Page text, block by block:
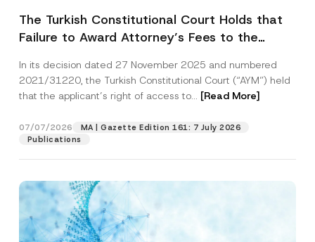
The Turkish Constitutional Court Holds that
Failure to Award Attorney’s Fees to the
Access to a Court
In its decision dated 27 November 2025 and numbered
2021/31220, the Turkish Constitutional Court (“AYM”) held
that the applicant’s right of access to... [Read More]
07/07/2026
MA | Gazette Edition 161: 7 July 2026
Publications